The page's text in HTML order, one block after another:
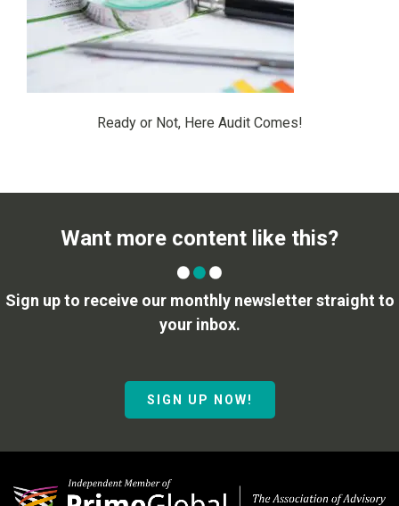
Ready or Not, Here Audit Comes!
Want more content like this?
Sign up to receive our monthly newsletter straight to
your inbox.
SIGN UP NOW!